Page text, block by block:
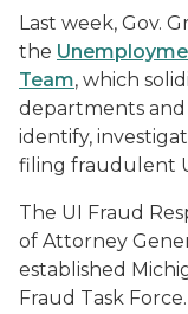
Last week, Gov.
the
Team, which
departments
identify,
filing fraudulent
The UI Fraud
of Attorney
established
Fraud Task